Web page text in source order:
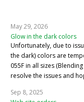
May 29, 2026
Glow in the dark colors
Unfortunately, due to
the dark) colors are
055F in all sizes
resolve the issues and
Sep 8, 2025